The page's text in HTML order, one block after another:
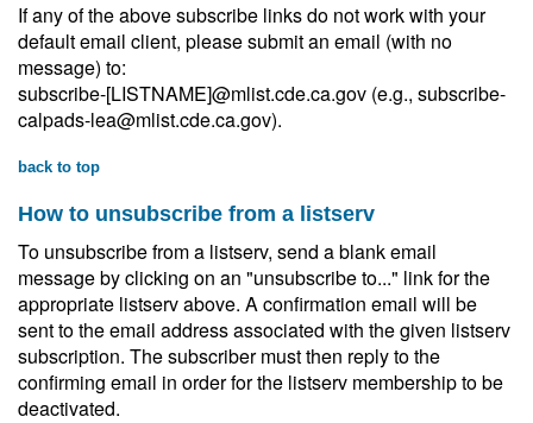
If any of the above subscribe links do not work with your
default email client, please submit an email (with no
message) to:
subscribe-[LISTNAME]@mlist.cde.ca.gov (e.g., subscribe-
calpads-lea@mlist.cde.ca.gov).
back to top
How to unsubscribe from a listserv
To unsubscribe from a listserv, send a blank email
message by clicking on an "unsubscribe to..." link for the
appropriate listserv above. A confirmation email will be
sent to the email address associated with the given listserv
subscription. The subscriber must then reply to the
confirming email in order for the listserv membership to be
deactivated.